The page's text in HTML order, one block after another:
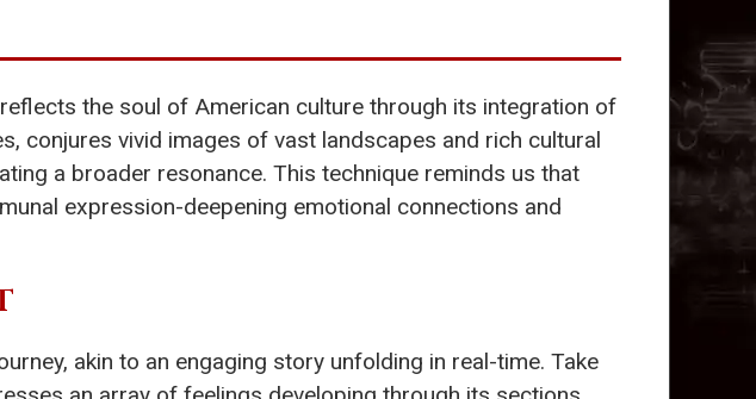
reflects the soul of American culture through its integration of
conjures vivid images of vast landscapes and rich cultural
a broader resonance. This technique reminds us that
expression-deepening emotional connections and
akin to an engaging story unfolding in real-time. Take